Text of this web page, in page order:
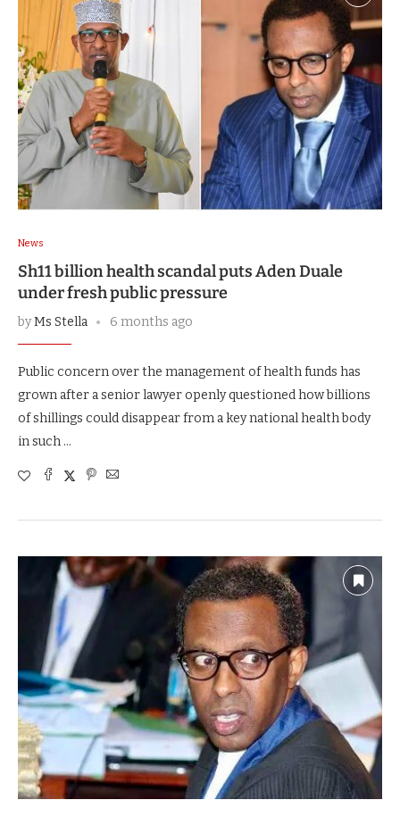
News
Sh11 billion health scandal puts Aden Duale
under fresh public pressure
byMs Stella 6 months ago
Public concern over the management of health funds has
grown after a senior lawyer openly questioned how billions
of shillings could disappear from a key national health body
in such …